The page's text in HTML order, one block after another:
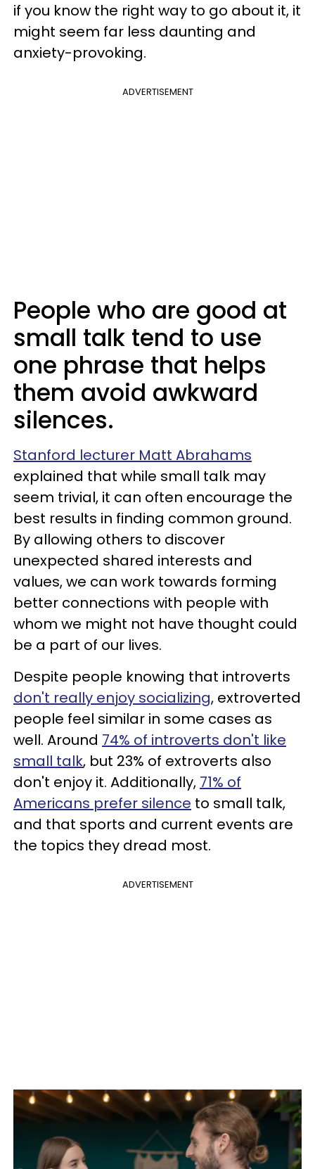
if you know the right way to go about it, it
might seem far less daunting and
anxiety-provoking.
ADVERTISEMENT
People who are good at
small talk tend to use
one phrase that helps
them avoid awkward
silences.
Stanford lecturer Matt Abrahams
explained that while small talk may
seem trivial, it can often encourage the
best results in finding common ground.
By allowing others to discover
unexpected shared interests and
values, we can work towards forming
better connections with people with
whom we might not have thought could
be a part of our lives.
Despite people knowing that introverts
don't really enjoy socializing, extroverted
people feel similar in some cases as
well. Around 74% of introverts don't like
small talk, but 23% of extroverts also
don't enjoy it. Additionally, 71% of
Americans prefer silence to small talk,
and that sports and current events are
the topics they dread most.
ADVERTISEMENT